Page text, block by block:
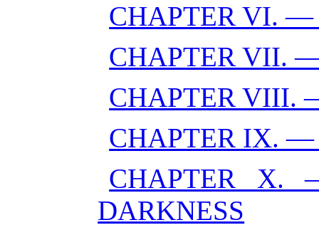
CHAPTER VI. —
CHAPTER VII.
CHAPTER VIII.
CHAPTER IX. —
CHAPTER X.
DARKNESS